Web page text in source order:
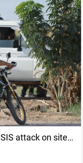
attack on sites